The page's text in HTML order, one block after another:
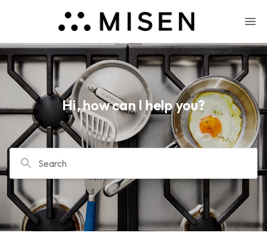
Hi, how can I help you?
Search